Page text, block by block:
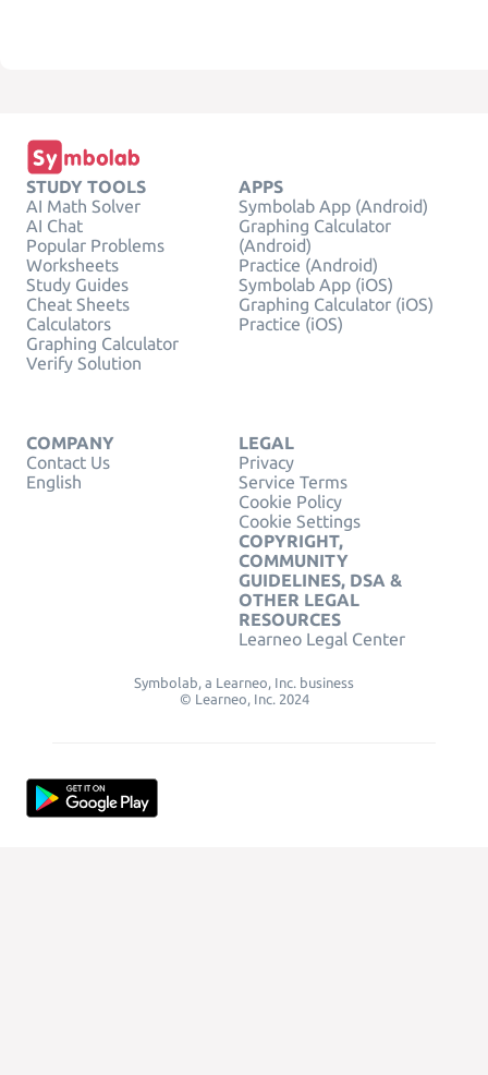
STUDY TOOLS
AI Math Solver
AI Chat
Popular Problems
Worksheets
Study Guides
Cheat Sheets
Calculators
Graphing Calculator
Verify Solution
APPS
Symbolab App (Android)
Graphing Calculator
(Android)
Practice (Android)
Symbolab App (iOS)
Graphing Calculator (iOS)
Practice (iOS)
COMPANY
Contact Us
English
LEGAL
Privacy
Service Terms
Cookie Policy
Cookie Settings
COPYRIGHT,
COMMUNITY
GUIDELINES, DSA &
OTHER LEGAL
RESOURCES
Learneo Legal Center
Symbolab, a Learneo, Inc. business
© Learneo, Inc. 2024